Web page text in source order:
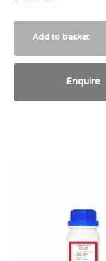
Add to basket
Enquire